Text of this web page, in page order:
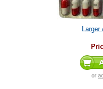
Larger
or